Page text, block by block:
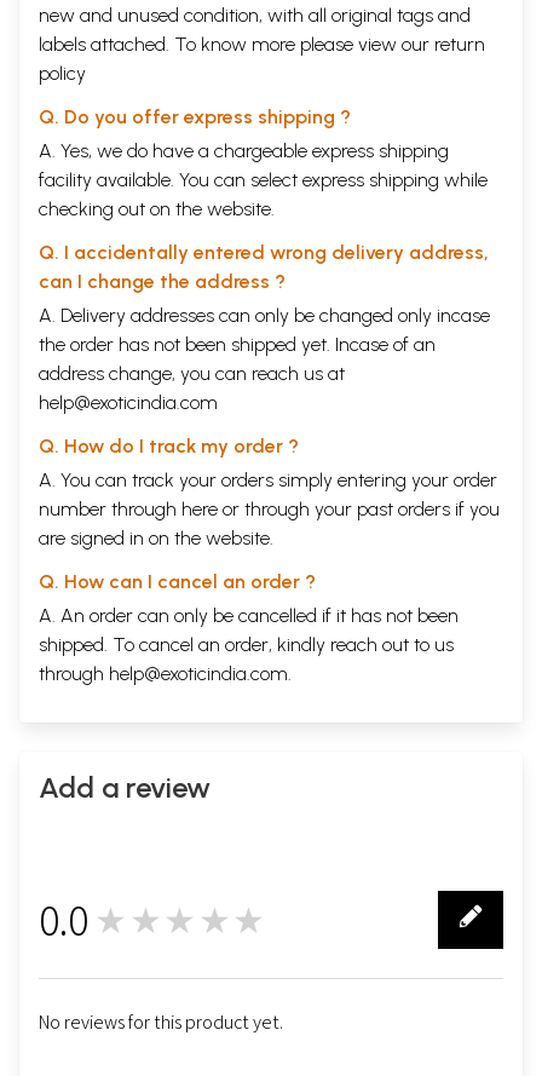
new and unused condition, with all original tags and
labels attached. To know more please view our return
policy
Q. Do you offer express shipping ?
A. Yes, we do have a chargeable express shipping
facility available. You can select express shipping while
checking out on the website.
Q. I accidentally entered wrong delivery address,
can I change the address ?
A. Delivery addresses can only be changed only incase
the order has not been shipped yet. Incase of an
address change, you can reach us at
help@exoticindia.com
Q. How do I track my order ?
A. You can track your orders simply entering your order
number through here or through your past orders if you
are signed in on the website.
Q. How can I cancel an order ?
A. An order can only be cancelled if it has not been
shipped. To cancel an order, kindly reach out to us
through help@exoticindia.com.
Add a review
0.0 ★★★★★
No reviews for this product yet.